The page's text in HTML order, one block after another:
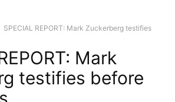
SPECIAL REPORT: Mark Zuckerberg testifies
Mark
testifies before